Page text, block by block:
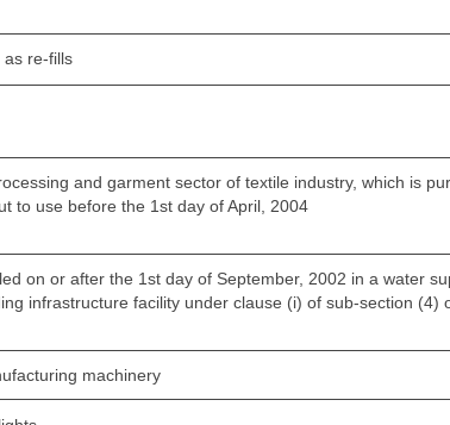
as re-fills
and garment sector of textile industry, which is
to use before the 1st day of April, 2004
on or after the 1st day of September, 2002 in a water
infrastructure facility under clause (i) of sub-section (4)
machinery